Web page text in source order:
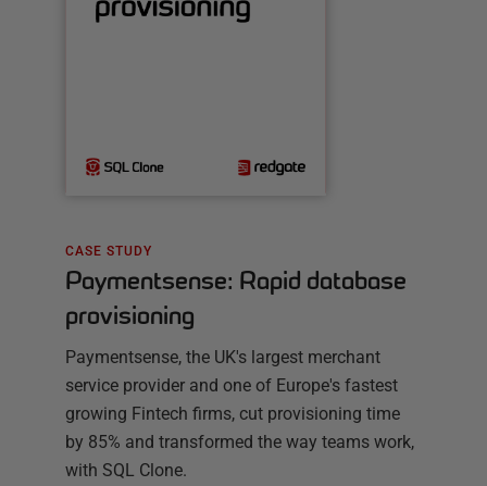
CASE STUDY
Paymentsense: Rapid database
provisioning
Paymentsense, the UK's largest merchant
service provider and one of Europe's fastest
growing Fintech firms, cut provisioning time
by 85% and transformed the way teams work,
with SQL Clone.